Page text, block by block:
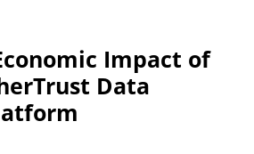
Impact of
Data